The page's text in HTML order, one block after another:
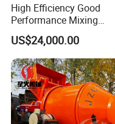
High Efficiency Good
Performance Mixing
Concrete Plant Stationary
Concrete Mixing and
Batching Plant Hzs75
Professional Factory
US$24,000.00